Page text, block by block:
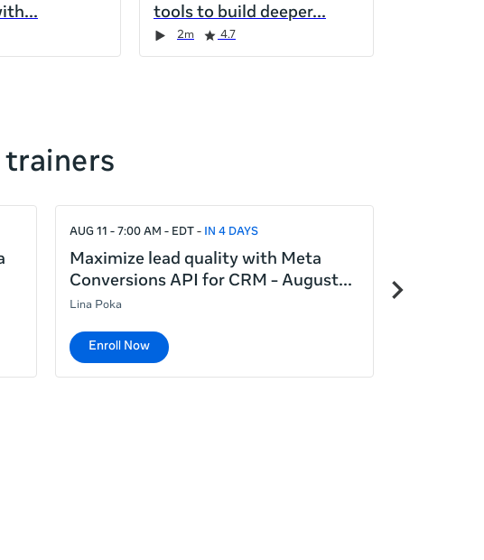
tools to build deeper
2m 4.7
Next
items
AUG 11 - 7:00 AM - EDT IN 4 DAYS
Maximize lead quality with Meta
Conversions API for CRM - August
Lina Poka
Enroll Now